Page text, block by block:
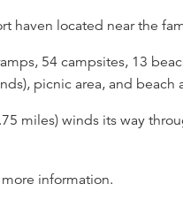
haven located near the
54 campsites, 13
picnic area, and beach
miles) winds its way
information.